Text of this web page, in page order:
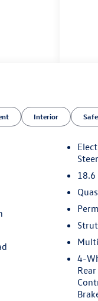
and
Non-
city
Interior
18.6
4-